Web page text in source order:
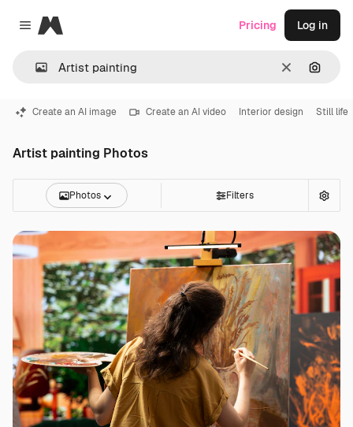
Close menu
Magnific
Clear
Pricing Log in
Create an AI image Create an AI video Interior design Still life
Artist painting Photos
Photos Filters